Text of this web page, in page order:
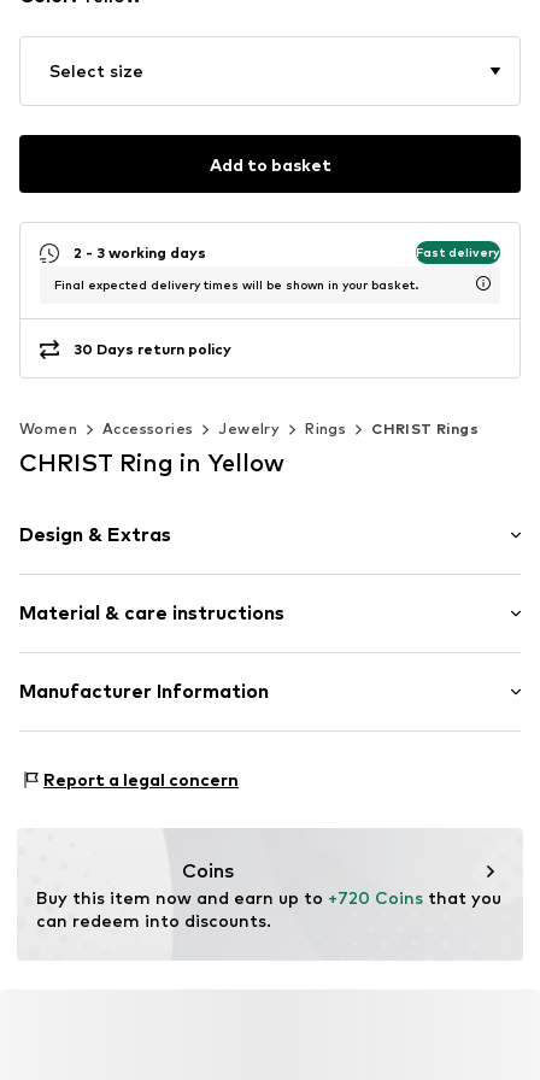
Select size
Add to basket
2 - 3 working days Fast delivery
Final expected delivery times will be shown in your basket.
30 Days return policy
Women Accessories Jewelry Rings CHRIST Rings
CHRIST Ring in Yellow
Design & Extras
Material & care instructions
Composition: Gold 585
Manufacturer Information
58099 Hagen
Report a legal concern
Coins
Buy this item now and earn up to +720 Coins that you
can redeem into discounts.